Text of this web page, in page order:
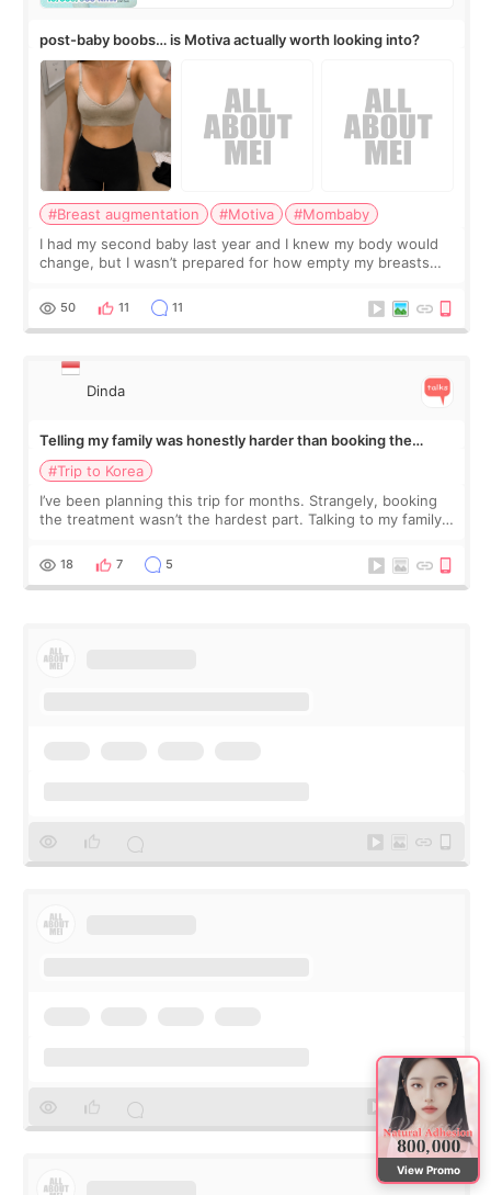
post-baby boobs… is Motiva actually worth looking into?
#Breast augmentation #Motiva
#Mombaby
I had my second baby last year and I knew my body would
change, but I wasn’t prepared for how empty my breasts
more like all the fullness a
50 11 11
Dinda
Telling my family was honestly harder than booking the
treatment
#Trip to Korea
I’ve been planning this trip for months. Strangely, booking
the treatment wasn’t the hardest part. Talking to my family
and kept encouraging
18 7 5
View Promo